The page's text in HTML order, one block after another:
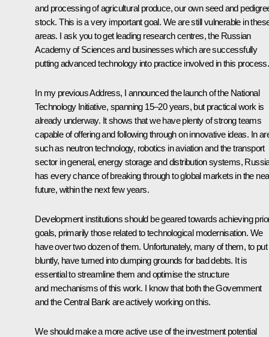
and processing of agricultural produce, our own seed and
stock. This is a very important goal. We are still vulnerable in
areas. I ask you to get leading research centres, the Russian
Academy of Sciences and businesses which are successfully
putting advanced technology into practice involved in this process.
In my previous Address, I announced the launch of the National
Technology Initiative, spanning 15–20 years, but practical work is
already underway. It shows that we have plenty of strong teams
capable of offering and following through on innovative ideas. In
such as neutron technology, robotics in aviation and the transport
sector in general, energy storage and distribution systems,
has every chance of breaking through to global markets in the
future, within the next few years.
Development institutions should be geared towards achieving
goals, primarily those related to technological modernisation. We
have over two dozen of them. Unfortunately, many of them, to put
bluntly, have turned into dumping grounds for bad debts. It is
essential to streamline them and optimise the structure
and mechanisms of this work. I know that both the Government
and the Central Bank are actively working on this.
We should make a more active use of the investment potential